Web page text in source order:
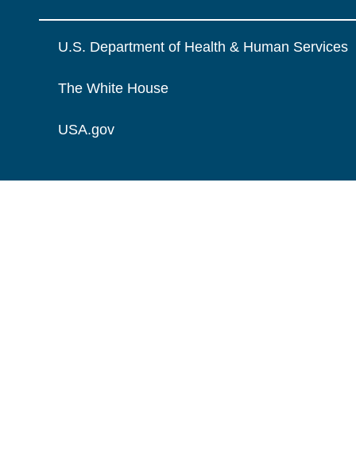
U.S. Department of Health & Human Services
The White House
USA.gov